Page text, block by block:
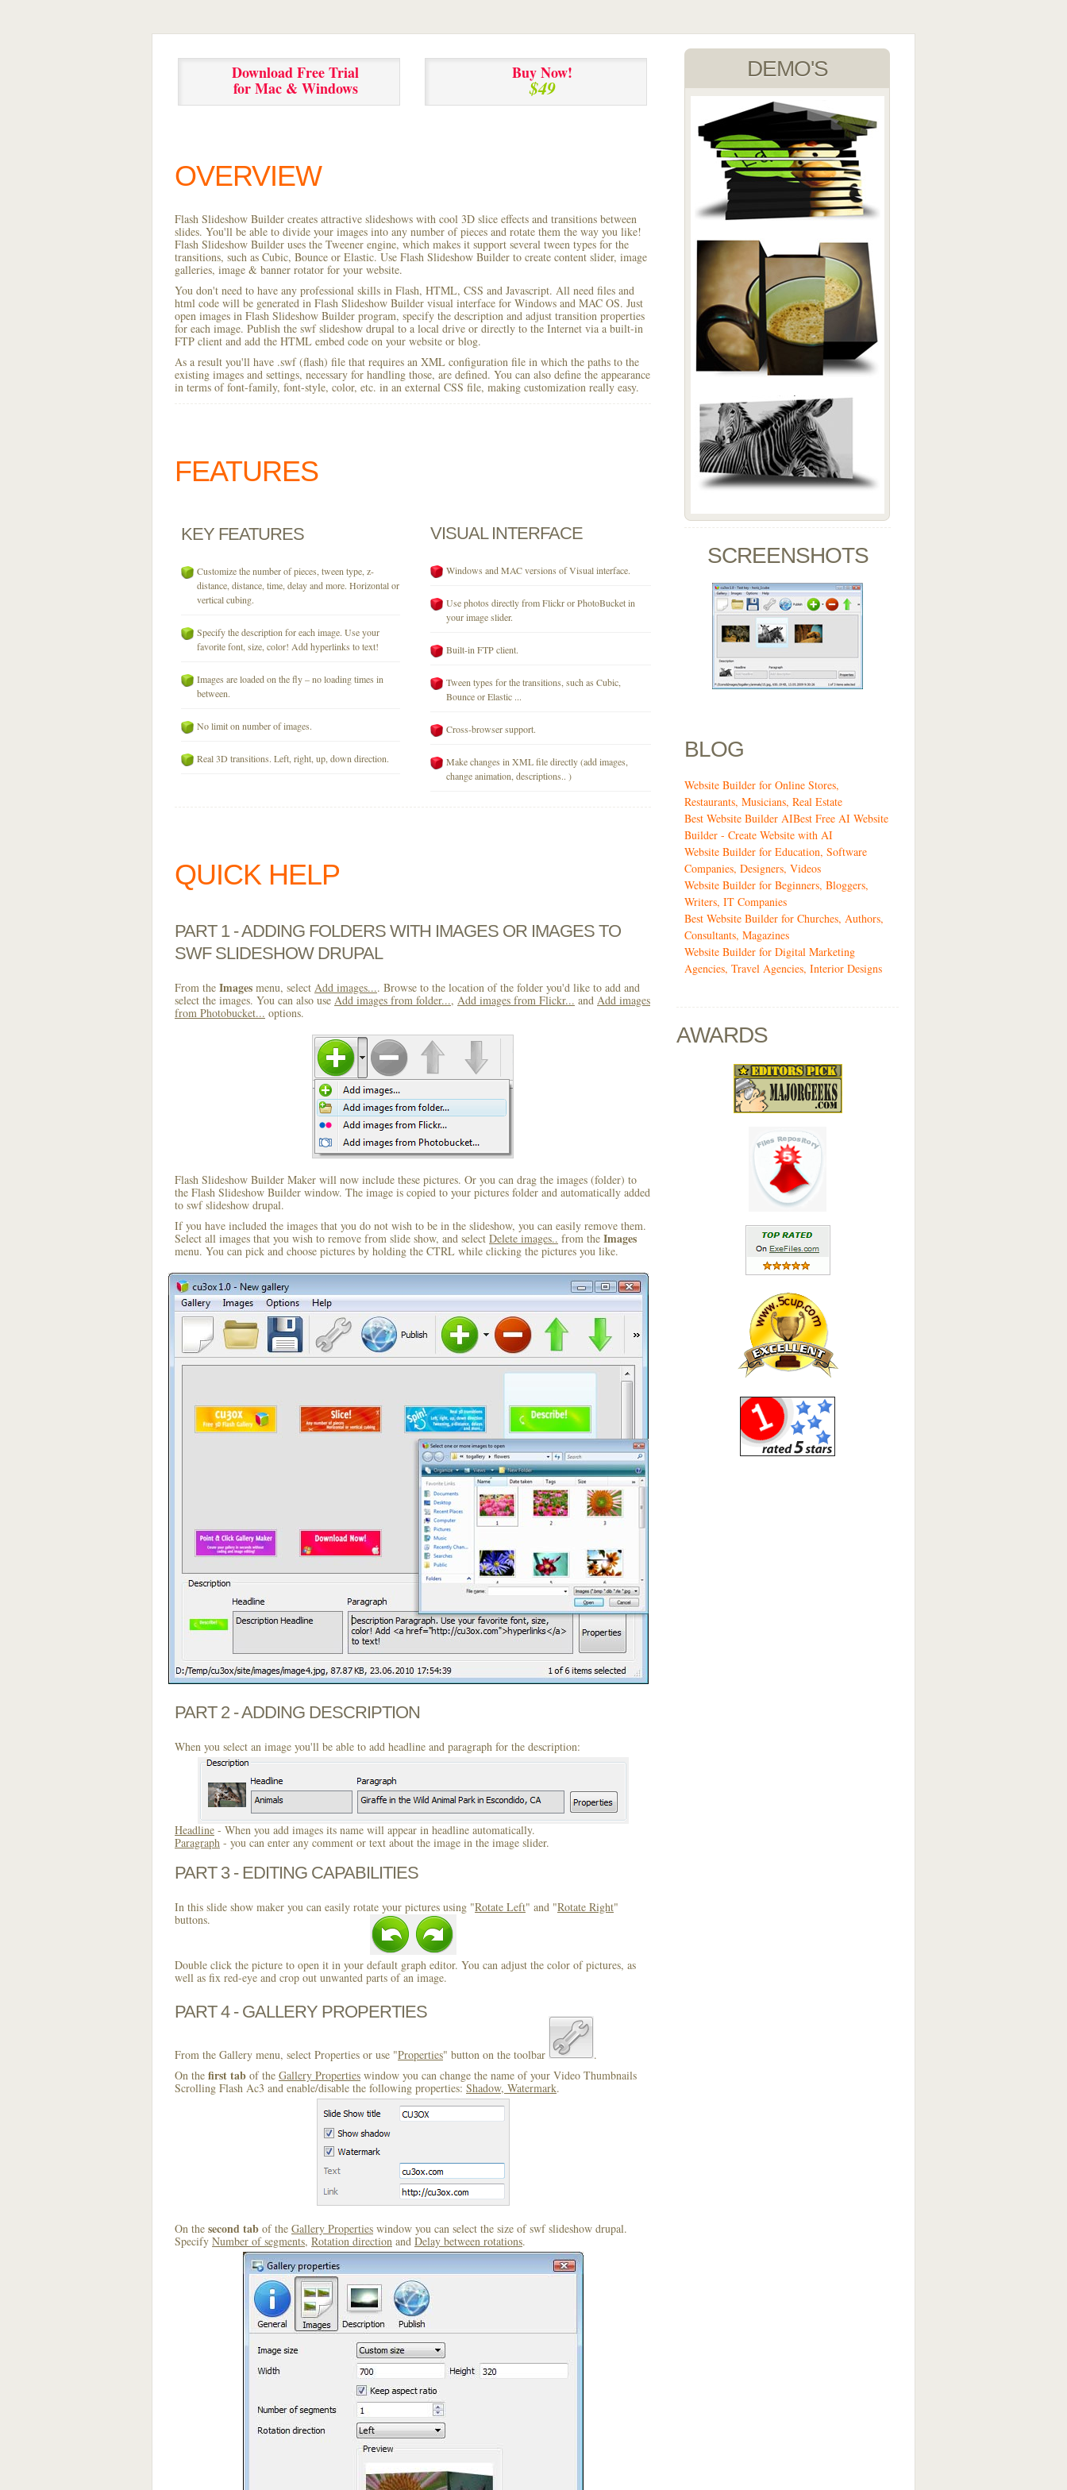
Download Free Trial
for Mac & Windows
Buy Now!
$49
OVERVIEW
Flash Slideshow Builder creates attractive slideshows with cool 3D slice effects and transitions between
slides. You'll be able to divide your images into any number of pieces and rotate them the way you like!
Flash Slideshow Builder uses the Tweener engine, which makes it support several tween types for the
transitions, such as Cubic, Bounce or Elastic. Use Flash Slideshow Builder to create content slider, image
galleries, image & banner rotator for your website.
You don't need to have any professional skills in Flash, HTML, CSS and Javascript. All need files and
html code will be generated in Flash Slideshow Builder visual interface for Windows and MAC OS. Just
open images in Flash Slideshow Builder program, specify the description and adjust transition properties
for each image. Publish the swf slideshow drupal to a local drive or directly to the Internet via a built-in
FTP client and add the HTML embed code on your website or blog.
As a result you'll have .swf (flash) file that requires an XML configuration file in which the paths to the
existing images and settings, necessary for handling those, are defined. You can also define the appearance
in terms of font-family, font-style, color, etc. in an external CSS file, making customization really easy.
FEATURES
KEY FEATURES
Customize the number of pieces, tween type, z-
distance, distance, time, delay and more. Horizontal or
vertical cubing.
Specify the description for each image. Use your
favorite font, size, color! Add hyperlinks to text!
Images are loaded on the fly – no loading times in
between.
No limit on number of images.
Real 3D transitions. Left, right, up, down direction.
VISUAL INTERFACE
Windows and MAC versions of Visual interface.
Use photos directly from Flickr or PhotoBucket in
your image slider.
Built-in FTP client.
Tween types for the transitions, such as Cubic,
Bounce or Elastic ...
Cross-browser support.
Make changes in XML file directly (add images,
change animation, descriptions.. )
QUICK HELP
PART 1 - ADDING FOLDERS WITH IMAGES OR IMAGES TO
SWF SLIDESHOW DRUPAL
From the Images menu, select Add images.... Browse to the location of the folder you'd like to add and
select the images. You can also use Add images from folder..., Add images from Flickr... and Add images
from Photobucket... options.
Flash Slideshow Builder Maker will now include these pictures. Or you can drag the images (folder) to
the Flash Slideshow Builder window. The image is copied to your pictures folder and automatically added
to swf slideshow drupal.
If you have included the images that you do not wish to be in the slideshow, you can easily remove them.
Select all images that you wish to remove from slide show, and select Delete images.. from the Images
menu. You can pick and choose pictures by holding the CTRL while clicking the pictures you like.
PART 2 - ADDING DESCRIPTION
When you select an image you'll be able to add headline and paragraph for the description:
Headline - When you add images its name will appear in headline automatically.
Paragraph - you can enter any comment or text about the image in the image slider.
PART 3 - EDITING CAPABILITIES
In this slide show maker you can easily rotate your pictures using "Rotate Left" and "Rotate Right"
buttons.
Double click the picture to open it in your default graph editor. You can adjust the color of pictures, as
well as fix red-eye and crop out unwanted parts of an image.
PART 4 - GALLERY PROPERTIES
From the Gallery menu, select Properties or use "Properties" button on the toolbar
.
On the first tab of the Gallery Properties window you can change the name of your Video Thumbnails
Scrolling Flash Ac3 and enable/disable the following properties: Shadow, Watermark.
On the second tab of the Gallery Properties window you can select the size of swf slideshow drupal.
Specify Number of segments, Rotation direction and Delay between rotations.
DEMO'S
SCREENSHOTS
BLOG
Website Builder for Online Stores,
Restaurants, Musicians, Real Estate
Best Website Builder AIBest Free AI Website
Builder - Create Website with AI
Website Builder for Education, Software
Companies, Designers, Videos
Website Builder for Beginners, Bloggers,
Writers, IT Companies
Best Website Builder for Churches, Authors,
Consultants, Magazines
Website Builder for Digital Marketing
Agencies, Travel Agencies, Interior Designs
AWARDS